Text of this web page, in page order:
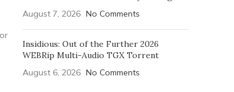
August 7, 2026 No Comments
Insidious: Out of the Further 2026
WEBRip Multi-Audio TGX Torrent
August 6, 2026 No Comments